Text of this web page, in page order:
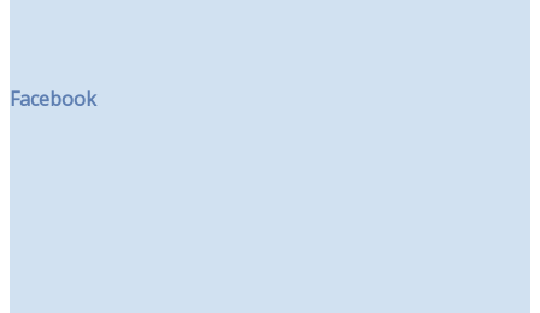
Facebook